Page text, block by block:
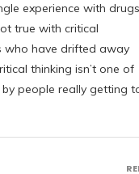
experience with
true with critical
who have drifted away
thinking isn’t one of
people really getting